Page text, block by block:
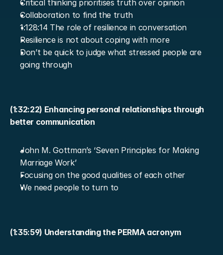
Critical thinking prioritises truth over opinion
Collaboration to find the truth
1:128:14 The role of resilience in conversation
Resilience is not about coping with more
Don’t be quick to judge what stressed people are
going through
(1:32:22) Enhancing personal relationships through
better communication
John M. Gottman’s ‘Seven Principles for Making
Marriage Work’
Focusing on the good qualities of each other
We need people to turn to
(1:35:59) Understanding the PERMA acronym